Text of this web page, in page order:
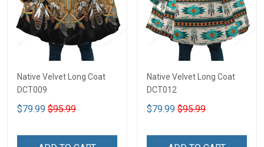
Native Velvet Long Coat
DCT009
$79.99 $95.99
Native Velvet Long Coat
DCT012
$79.99 $95.99